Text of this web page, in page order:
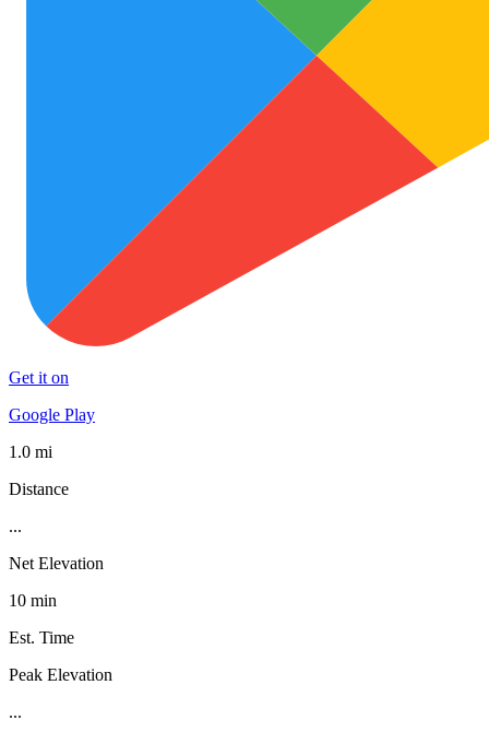
Get it on
Google Play
1.0 mi
Distance
...
Net Elevation
10 min
Est. Time
Peak Elevation
...